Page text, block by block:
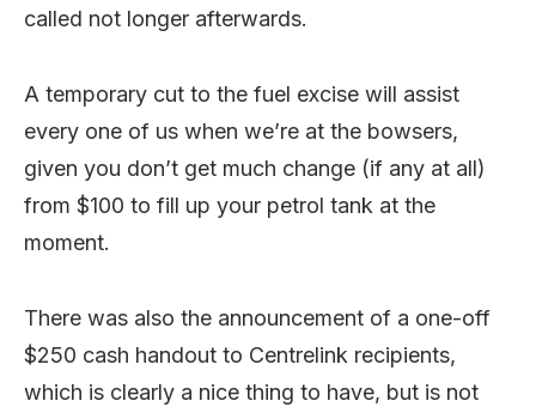
called not longer afterwards.
A temporary cut to the fuel excise will assist
every one of us when we’re at the bowsers,
given you don’t get much change (if any at all)
from $100 to fill up your petrol tank at the
moment.
There was also the announcement of a one-off
$250 cash handout to Centrelink recipients,
which is clearly a nice thing to have, but is not